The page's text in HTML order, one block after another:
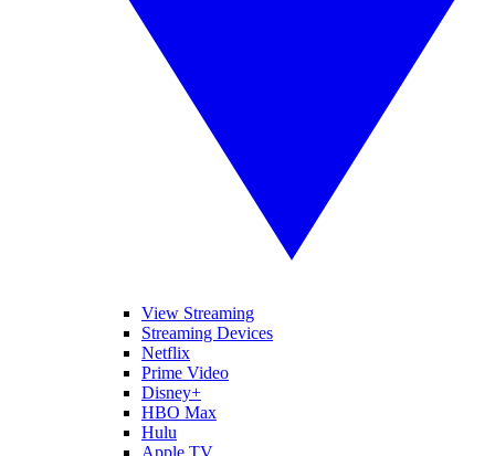
View Streaming
Streaming Devices
Netflix
Prime Video
Disney+
HBO Max
Hulu
Apple TV